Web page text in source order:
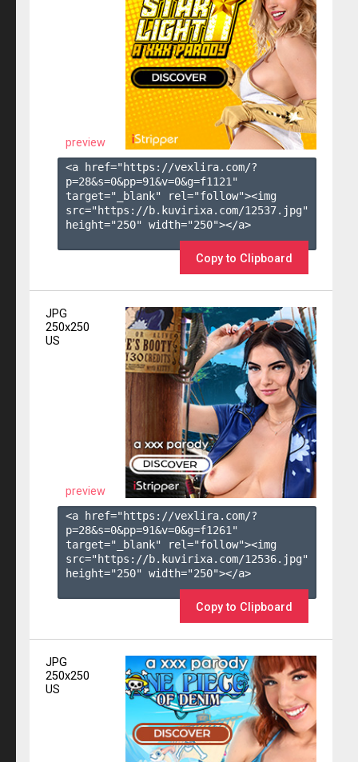
preview
<a href="https://vexlira.com/?
p=28&s=0&pp=91&v=0&g=f1121 "
target="_blank" rel="follow"><img
src="https://b.kuvirixa.com/12537.jpg"
height="250" width="250"></a>
Copy to Clipboard
JPG
250x250
US
preview
<a href="https://vexlira.com/?
p=28&s=0&pp=91&v=0&g=f1261 "
target="_blank" rel="follow"><img
src="https://b.kuvirixa.com/12536.jpg"
height="250" width="250"></a>
Copy to Clipboard
JPG
250x250
US